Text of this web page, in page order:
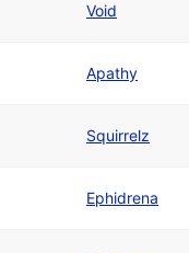
Void
Apathy
Squirrelz
Ephidrena